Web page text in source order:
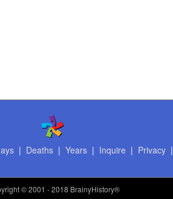
| Deaths| Years| Inquire | Privacy|
© 2001 - 2018 BrainyHistory®